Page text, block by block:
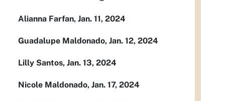
Alianna Farfan, Jan. 11, 2024
Guadalupe Maldonado, Jan. 12, 2024
Lilly Santos, Jan. 13, 2024
Nicole Maldonado, Jan. 17, 2024